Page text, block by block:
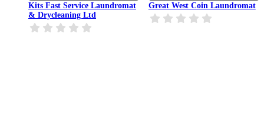
Kits Fast Service Laundromat
& Drycleaning Ltd
Great West Coin Laundromat